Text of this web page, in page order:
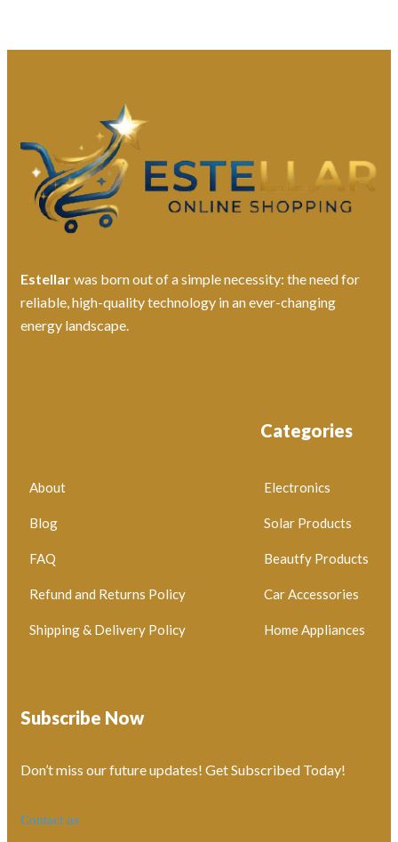
Estellarwas born out of a simple necessity: the need for
reliable, high-quality technology in an ever-changing
energy landscape.
Categories
Electronics
Solar Products
Beautfy Products
Car Accessories
Home Appliances
About
Blog
FAQ
Refund and Returns Policy
Shipping & Delivery Policy
Subscribe Now
Don’t miss our future updates! Get Subscribed Today!
Contact us